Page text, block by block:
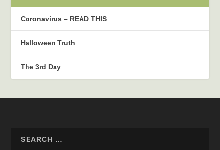
Coronavirus – READ THIS
Halloween Truth
The 3rd Day